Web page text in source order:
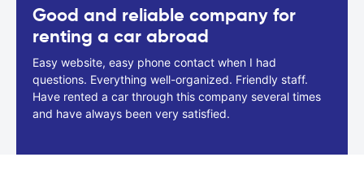
Good and reliable company for
renting a car abroad
Easy website, easy phone contact when I had
questions. Everything well-organized. Friendly staff.
Have rented a car through this company several times
and have always been very satisfied.